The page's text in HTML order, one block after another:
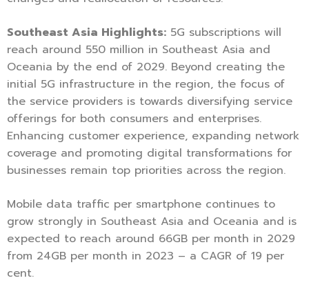
Southeast Asia Highlights: 5G subscriptions will
reach around 550 million in Southeast Asia and
Oceania by the end of 2029. Beyond creating the
initial 5G infrastructure in the region, the focus of
the service providers is towards diversifying service
offerings for both consumers and enterprises.
Enhancing customer experience, expanding network
coverage and promoting digital transformations for
businesses remain top priorities across the region.
Mobile data traffic per smartphone continues to
grow strongly in Southeast Asia and Oceania and is
expected to reach around 66GB per month in 2029
from 24GB per month in 2023 – a CAGR of 19 per
cent.